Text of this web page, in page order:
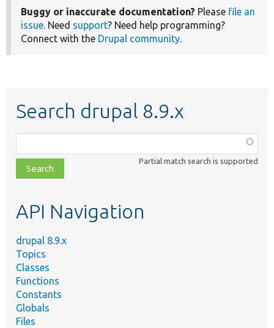
Buggy or inaccurate documentation? Please file an
issue. Need support? Need help programming?
Connect with the Drupal community.
Search drupal 8.9.x
class,
file,
topic,
Partial match search is supported
API Navigation
drupal 8.9.x
Topics
Classes
Functions
Constants
Globals
Files